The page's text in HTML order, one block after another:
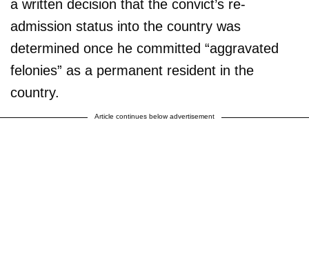
a written decision that the convict’s re-
admission status into the country was
determined once he committed “aggravated
felonies” as a permanent resident in the
country.
Article continues below advertisement